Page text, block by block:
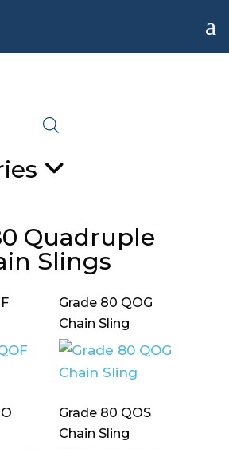
a
Quadruple
Slings
Grade 80 QOG
Chain Sling
Grade 80 QOS
Chain Sling